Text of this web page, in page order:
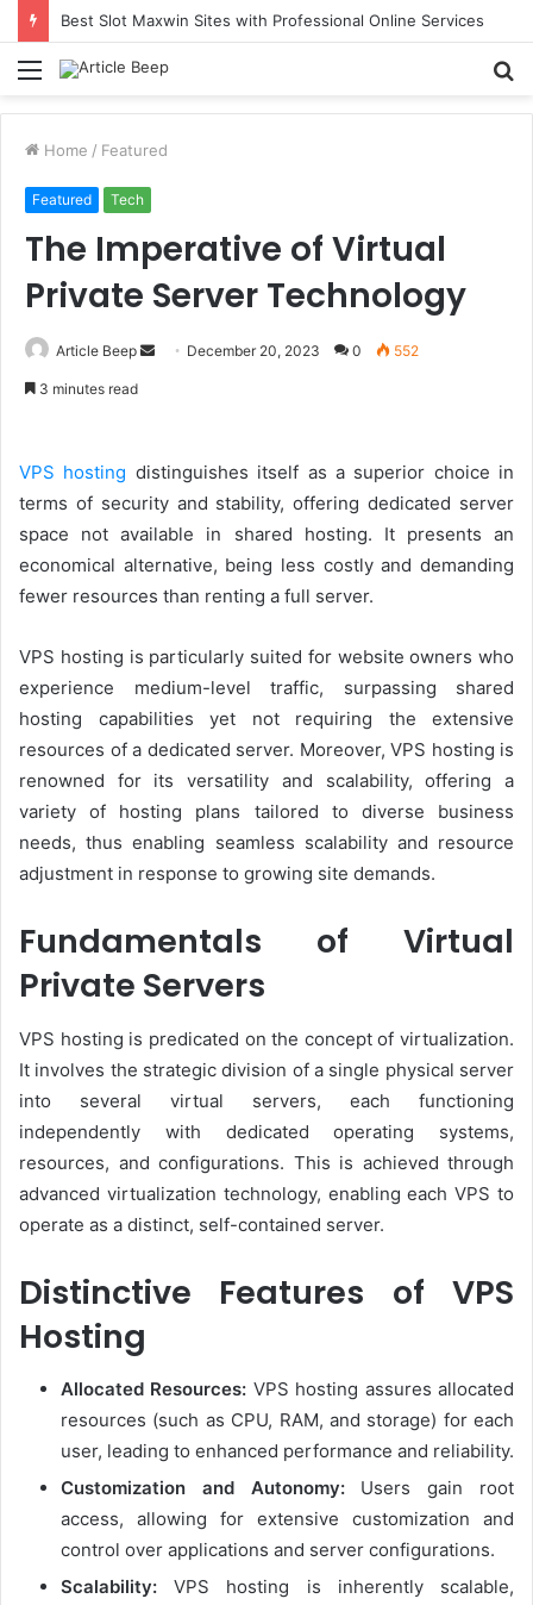
Best Slot Maxwin Sites with Professional Online Services
Menu
Home / Featured
Featured Tech
The Imperative of Virtual
Private Server Technology
Article Beep
Send December 20, 2023 0 552
3 minutes read
VPS hosting distinguishes itself as a superior choice in
terms of security and stability, offering dedicated server
space not available in shared hosting. It presents an
economical alternative, being less costly and demanding
fewer resources than renting a full server.
VPS hosting is particularly suited for website owners who
experience medium-level traffic, surpassing shared
hosting capabilities yet not requiring the extensive
resources of a dedicated server. Moreover, VPS hosting is
renowned for its versatility and scalability, offering a
variety of hosting plans tailored to diverse business
needs, thus enabling seamless scalability and resource
adjustment in response to growing site demands.
Fundamentals of Virtual
Private Servers
VPS hosting is predicated on the concept of virtualization.
It involves the strategic division of a single physical server
into several virtual servers, each functioning
independently with dedicated operating systems,
resources, and configurations. This is achieved through
advanced virtualization technology, enabling each VPS to
operate as a distinct, self-contained server.
Distinctive Features of VPS
Hosting
Allocated Resources: VPS hosting assures allocated
resources (such as CPU, RAM, and storage) for each
user, leading to enhanced performance and reliability.
Customization and Autonomy:Users gain root
access, allowing for extensive customization and
control over applications and server configurations.
Scalability: VPS hosting is inherently scalable,